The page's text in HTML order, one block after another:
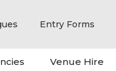
Entry Forms
Venue Hire